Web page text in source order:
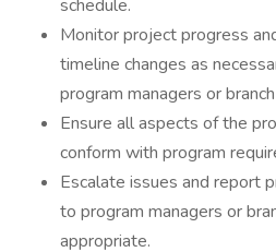
schedule.
Monitor project progress
timeline changes as
program managers or
Ensure all aspects of the
conform with program
Escalate issues and report
to program managers or
appropriate.